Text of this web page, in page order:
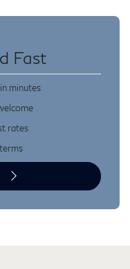
Fast
minutes
rates